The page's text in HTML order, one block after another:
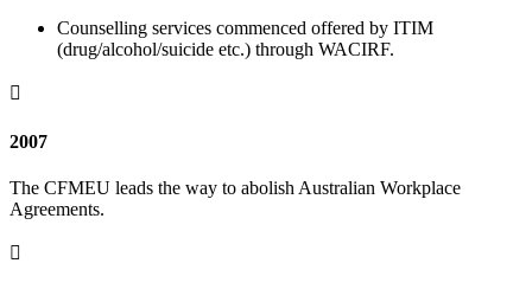
Counselling services commenced offered by ITIM
(drug/alcohol/suicide etc.) through WACIRF.

2007
The CFMEU leads the way to abolish Australian Workplace
Agreements.
